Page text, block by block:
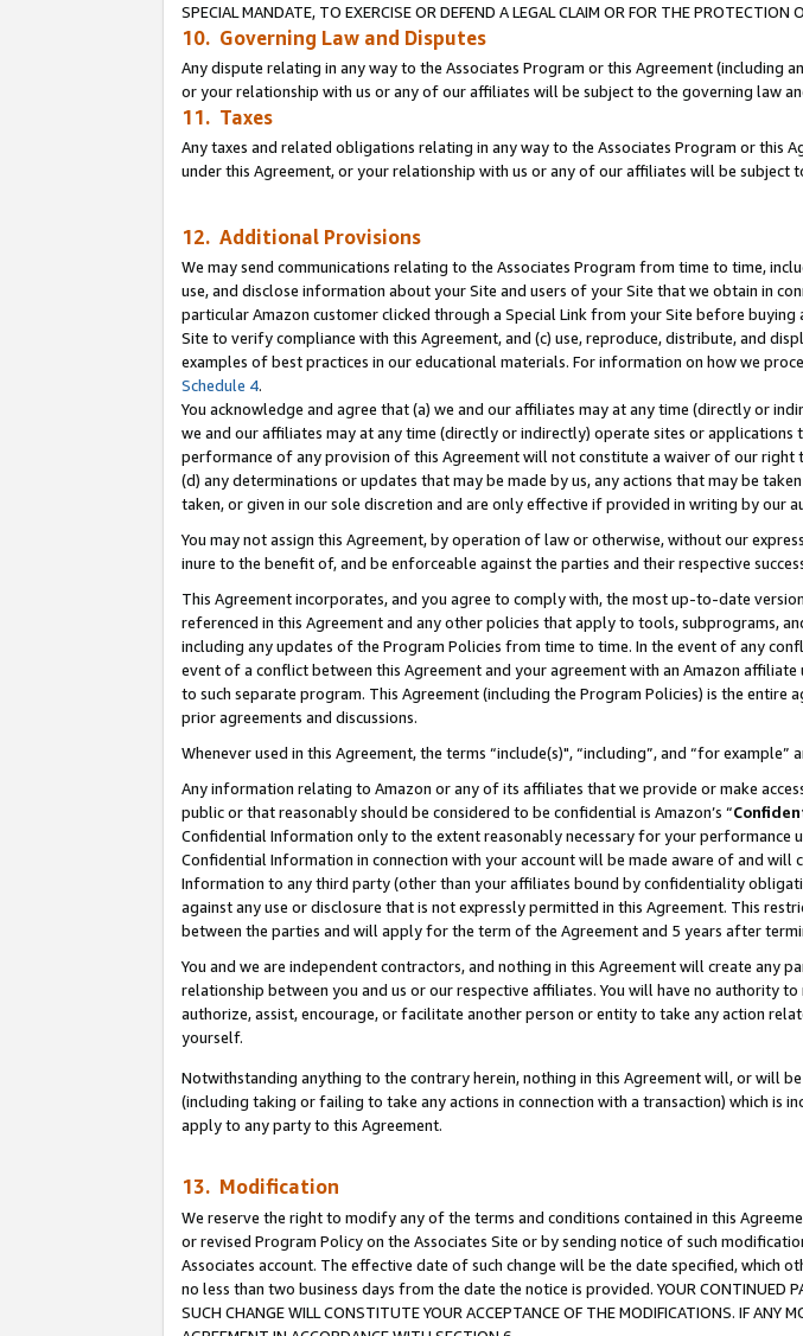
SPECIAL MANDATE, TO EXERCISE OR DEFEND A LEGAL CLAIM OR FOR THE
10. Governing Law and Disputes
Any dispute relating in any way to the Associates Program or this Agreement (including
or your relationship with us or any of our affiliates will be subject to the governing law
11. Taxes
Any taxes and related obligations relating in any way to the Associates Program or this
under this Agreement, or your relationship with us or any of our affiliates will be
12. Additional Provisions
We may send communications relating to the Associates Program from time to time,
use, and disclose information about your Site and users of your Site that we obtain in
particular Amazon customer clicked through a Special Link from your Site before
Site to verify compliance with this Agreement, and (c) use, reproduce, distribute, and
examples of best practices in our educational materials. For information on how we
Schedule 4.
You acknowledge and agree that (a) we and our affiliates may at any time (directly or
we and our affiliates may at any time (directly or indirectly) operate sites or
performance of any provision of this Agreement will not constitute a waiver of our
(d) any determinations or updates that may be made by us, any actions that may be
taken, or given in our sole discretion and are only effective if provided in writing by our
You may not assign this Agreement, by operation of law or otherwise, without our
inure to the benefit of, and be enforceable against the parties and their respective
This Agreement incorporates, and you agree to comply with, the most up-to-date
referenced in this Agreement and any other policies that apply to tools, subprograms,
including any updates of the Program Policies from time to time. In the event of any
event of a conflict between this Agreement and your agreement with an Amazon
to such separate program. This Agreement (including the Program Policies) is the
prior agreements and discussions.
Whenever used in this Agreement, the terms “include(s)", “including”, and “for
Any information relating to Amazon or any of its affiliates that we provide or make
public or that reasonably should be considered to be confidential is Amazon’s “
Confidential Information only to the extent reasonably necessary for your performance
Confidential Information in connection with your account will be made aware of and
Information to any third party (other than your affiliates bound by confidentiality
against any use or disclosure that is not expressly permitted in this Agreement. This
between the parties and will apply for the term of the Agreement and 5 years after
You and we are independent contractors, and nothing in this Agreement will create any
relationship between you and us or our respective affiliates. You will have no authority
authorize, assist, encourage, or facilitate another person or entity to take any action
yourself.
Notwithstanding anything to the contrary herein, nothing in this Agreement will, or will
(including taking or failing to take any actions in connection with a transaction) which is
apply to any party to this Agreement.
13. Modification
We reserve the right to modify any of the terms and conditions contained in this
or revised Program Policy on the Associates Site or by sending notice of such
Associates account. The effective date of such change will be the date specified, which
no less than two business days from the date the notice is provided. YOUR CONTINUED
SUCH CHANGE WILL CONSTITUTE YOUR ACCEPTANCE OF THE MODIFICATIONS. IF ANY